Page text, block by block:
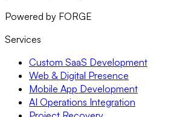
Powered by FORGE
Services
Custom SaaS Development
Web & Digital Presence
Mobile App Development
AI Operations Integration